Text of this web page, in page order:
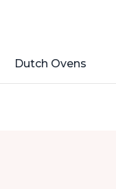
Dutch Ovens